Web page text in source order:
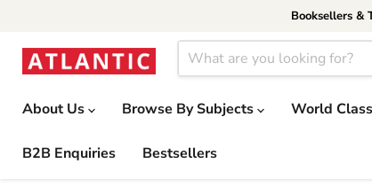
Booksellers &
About Us Browse By Subjects World
B2B Enquiries Bestsellers